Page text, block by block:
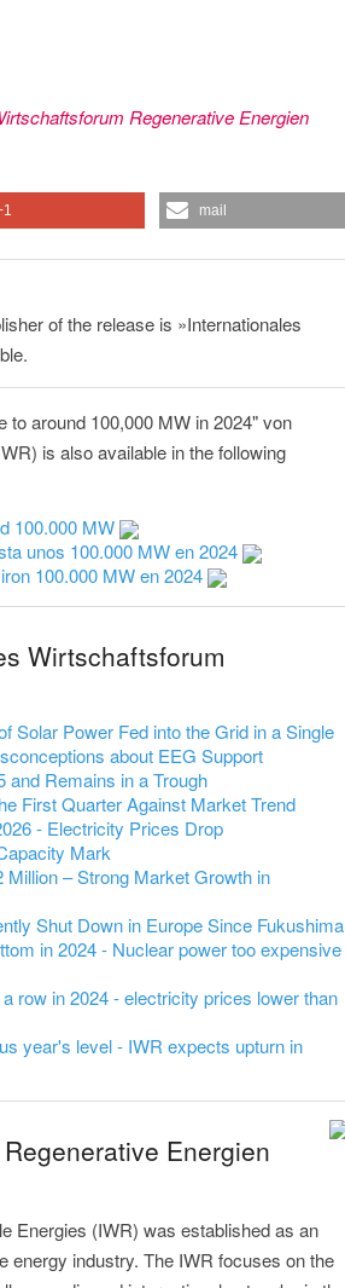
Regenerative Energien
mail
of the release is »Internationales
around 100,000 MW in 2024" von
is also available in the following
100.000 MW
unos 100.000 MW en 2024
100.000 MW en 2024
Wirtschaftsforum
Solar Power Fed into the Grid in a Single
about EEG Support
and Remains in a Trough
First Quarter Against Market Trend
- Electricity Prices Drop
Mark
– Strong Market Growth in
Shut Down in Europe Since Fukushima
in 2024 - Nuclear power too expensive
row in 2024 - electricity prices lower than
year's level - IWR expects upturn in
Energien
Energies (IWR) was established as an
energy industry. The IWR focuses on the